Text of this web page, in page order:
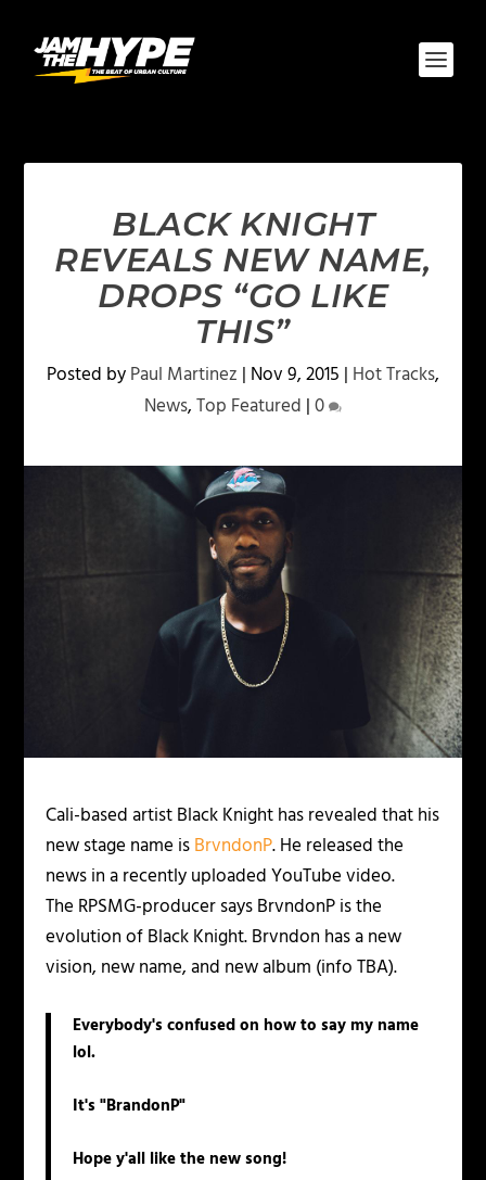
BLACK KNIGHT
REVEALS NEW NAME,
DROPS “GO LIKE
THIS”
Posted byPaul Martinez | Nov 9, 2015 | Hot Tracks,
News,Top Featured |0
Cali-based artist Black Knight has revealed that his
new stage name isBrvndonP. He released the
news in a recently uploaded YouTube video.
The RPSMG-producer says BrvndonP is the
evolution of Black Knight. Brvndon has a new
vision, new name, and new album (info TBA).
Everybody's confused on how to say my name
lol.
It's "BrandonP"
Hope y'all like the new song!